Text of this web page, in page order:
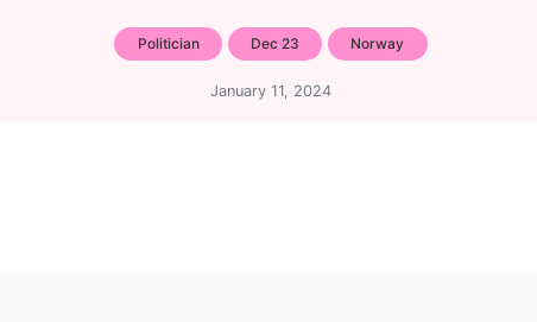
Politician Dec 23 Norway
January 11, 2024